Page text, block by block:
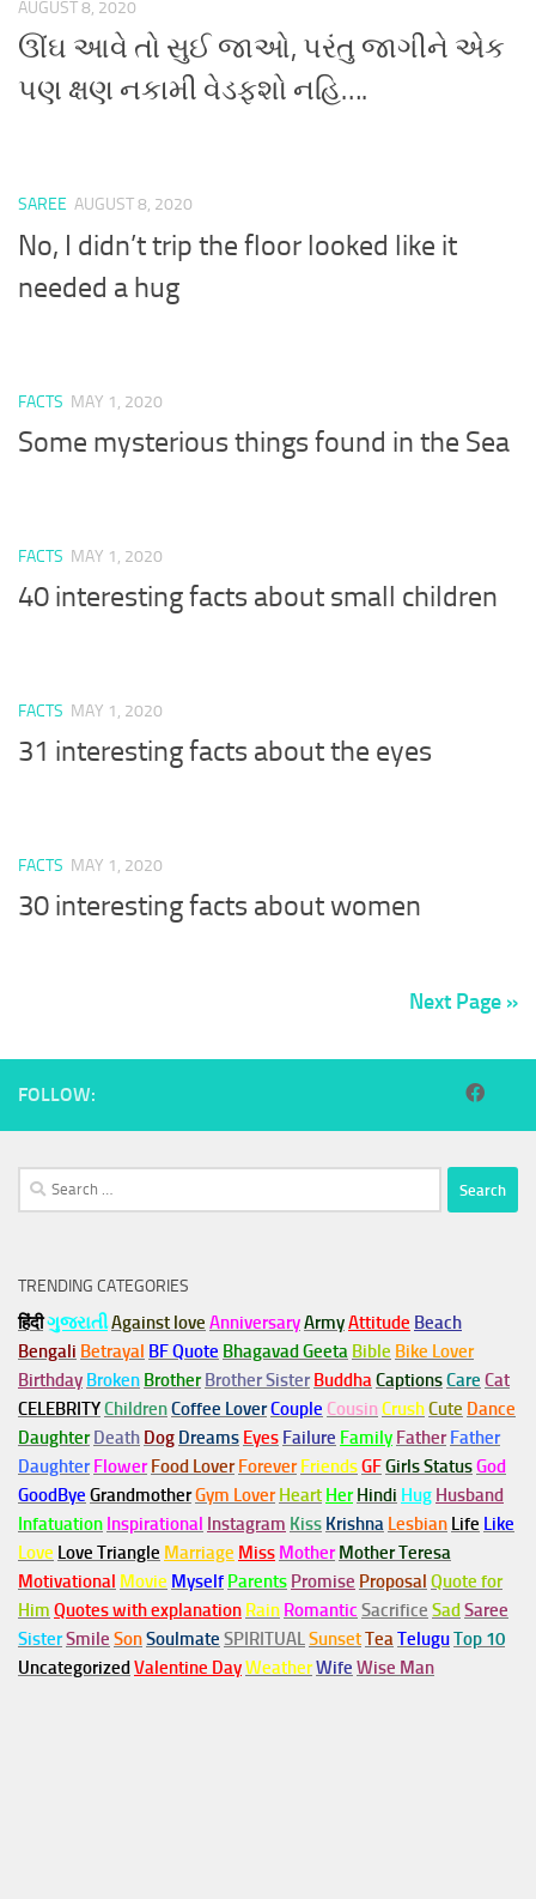
AUGUST 8, 2020
ઊંઘ આવે તો સુઈ જાઓ, પરંતુ જાગીને એક
પણ ક્ષણ નકામી વેડફશો નહિ….
SAREE AUGUST 8, 2020
No, I didn’t trip the floor looked like it
needed a hug
FACTS MAY 1, 2020
Some mysterious things found in the Sea
FACTS MAY 1, 2020
40 interesting facts about small children
FACTS MAY 1, 2020
31 interesting facts about the eyes
FACTS MAY 1, 2020
30 interesting facts about women
Next Page »
FOLLOW:
Search
for:
TRENDING CATEGORIES
हिंदीગુજરાતીAgainst love AnniversaryArmyAttitude Beach
Bengali Betrayal BF Quote Bhagavad Geeta Bible Bike Lover
Birthday Broken Brother Brother Sister BuddhaCaptionsCare Cat
CELEBRITYChildrenCoffee LoverCouple Cousin CrushCute Dance
Daughter Death Dog Dreams Eyes Failure Family Father Father
Daughter Flower Food Lover Forever FriendsGFGirls StatusGod
GoodBye GrandmotherGym Lover Heart Her Hindi Hug Husband
Infatuation Inspirational Instagram Kiss Krishna Lesbian Life Like
Love Love Triangle Marriage Miss Mother Mother Teresa
Motivational Movie Myself Parents Promise Proposal Quote for
Him Quotes with explanation Rain Romantic Sacrifice Sad Saree
SisterSmile SonSoulmate SPIRITUALSunsetTeaTeluguTop 10
Uncategorized Valentine DayWeatherWife Wise Man